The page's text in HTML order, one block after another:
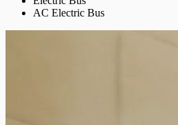
AC Electric Bus